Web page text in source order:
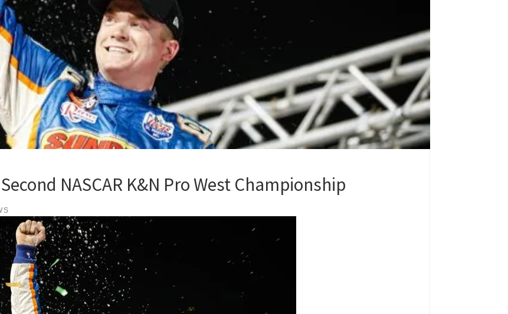
NASCAR K&N Pro West Championship